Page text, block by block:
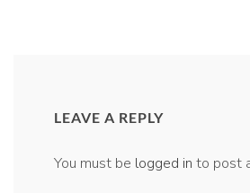
LEAVE A REPLY
You must be logged in to post